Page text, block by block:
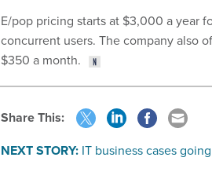
E/pop pricing starts at $3,000 a year
concurrent users. The company also
$350 a month.
Share This:
NEXT STORY: IT business cases